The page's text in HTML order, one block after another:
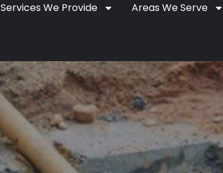
Services We Provide Areas We Serve